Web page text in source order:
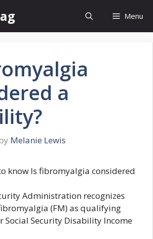
Menu
a
Melanie Lewis
know Is fibromyalgia considered
Administration recognizes
(FM) as qualifying
Social Security Disability Income